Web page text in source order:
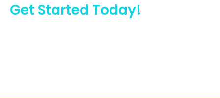
Get Started Today!